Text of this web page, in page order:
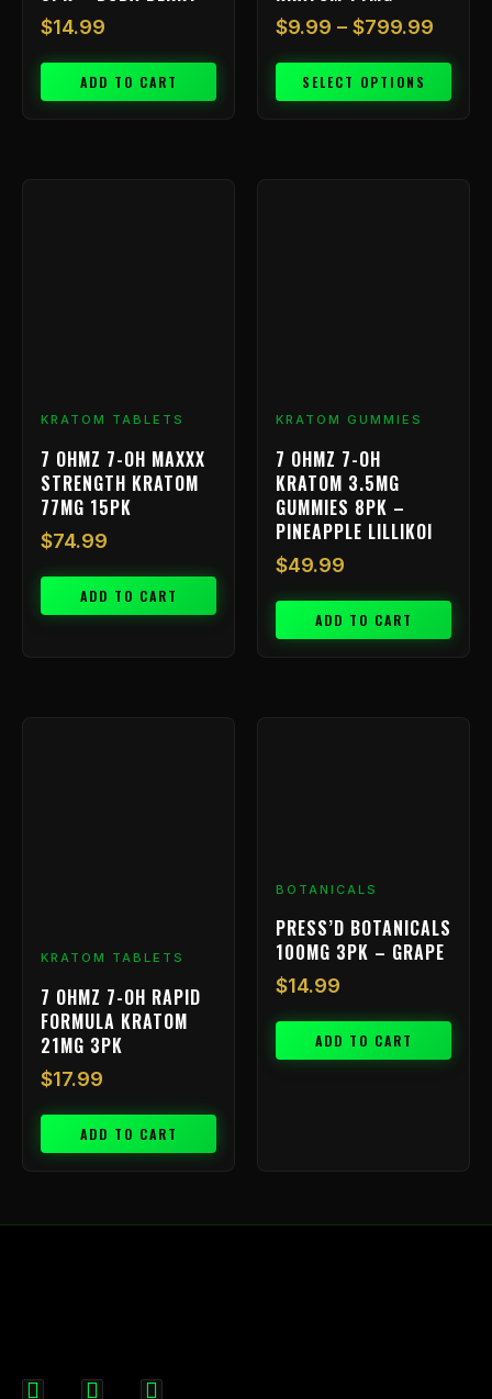
$14.99
ADD TO CART
$9.99 – $799.99
SELECT OPTIONS
KRATOM TABLETS
7 OHMZ 7-OH MAXXX
STRENGTH KRATOM
77MG 15PK
$74.99
ADD TO CART
KRATOM GUMMIES
7 OHMZ 7-OH
KRATOM 3.5MG
GUMMIES 8PK –
PINEAPPLE LILLIKOI
$49.99
ADD TO CART
KRATOM TABLETS
7 OHMZ 7-OH RAPID
FORMULA KRATOM
21MG 3PK
$17.99
ADD TO CART
BOTANICALS
PRESS’D BOTANICALS
100MG 3PK – GRAPE
$14.99
ADD TO CART